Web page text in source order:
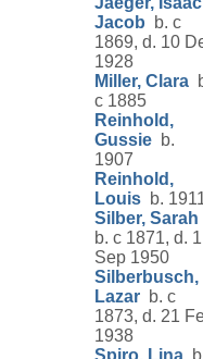
Jacob b. c
1869, d. 10
1928
Miller, Clara
c 1885
Reinhold,
Gussie b.
1907
Reinhold,
Louis b.
Silber, Sarah
b. c 1871, d. 1
Sep 1950
Silberbusch,
Lazar b. c
1873, d. 21
1938